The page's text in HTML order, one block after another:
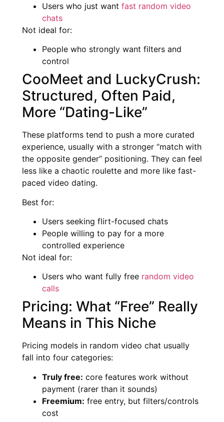
Users who just want fast random video
chats
Not ideal for:
People who strongly want filters and
control
CooMeet and LuckyCrush:
Structured, Often Paid,
More “Dating-Like”
These platforms tend to push a more curated
experience, usually with a stronger “match with
the opposite gender” positioning. They can feel
less like a chaotic roulette and more like fast-
paced video dating.
Best for:
Users seeking flirt-focused chats
People willing to pay for a more
controlled experience
Not ideal for:
Users who want fully free random video
calls
Pricing: What “Free” Really
Means in This Niche
Pricing models in random video chat usually
fall into four categories:
Truly free: core features work without
payment (rarer than it sounds)
Freemium: free entry, but filters/controls
cost